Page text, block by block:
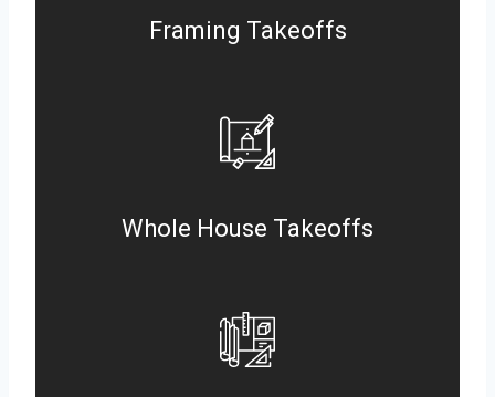
Framing Takeoffs
Whole House Takeoffs